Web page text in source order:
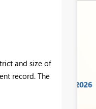
and size of
record. The